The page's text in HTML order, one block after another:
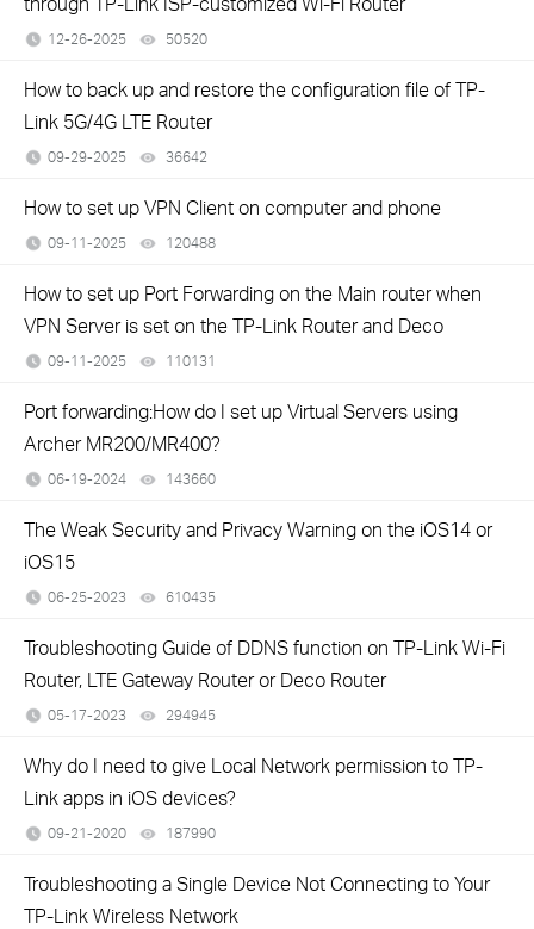
12-26-2025 50520
How to back up and restore the configuration file of TP-
Link 5G/4G LTE Router
09-29-2025 36642
How to set up VPN Client on computer and phone
09-11-2025 120488
How to set up Port Forwarding on the Main router when
VPN Server is set on the TP-Link Router and Deco
09-11-2025 110131
Port forwarding:How do I set up Virtual Servers using
Archer MR200/MR400?
06-19-2024 143660
The Weak Security and Privacy Warning on the iOS14 or
iOS15
06-25-2023 610435
Troubleshooting Guide of DDNS function on TP-Link Wi-Fi
Router, LTE Gateway Router or Deco Router
05-17-2023 294945
Why do I need to give Local Network permission to TP-
Link apps in iOS devices?
09-21-2020 187990
Troubleshooting a Single Device Not Connecting to Your
TP-Link Wireless Network